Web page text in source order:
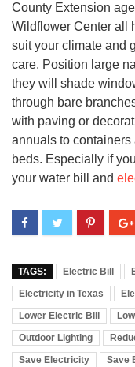
County Extension
Wildflower Center all
suit your climate and
care. Position large
they will shade
through bare
with paving or
annuals to
beds. Especially if
your water bill and
TAGS: Electric Bill
Electricity in Texas
Lower Electric Bill
Outdoor Lighting
Save Electricity
Save